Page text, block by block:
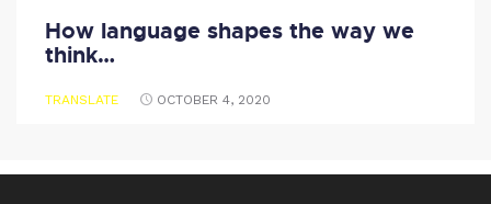
How language shapes the way we
think…
TRANSLATE OCTOBER 4, 2020